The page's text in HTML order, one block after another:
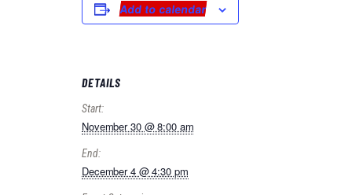
Add to calendar
DETAILS
Start:
November 30 @ 8:00 am
End:
December 4 @ 4:30 pm